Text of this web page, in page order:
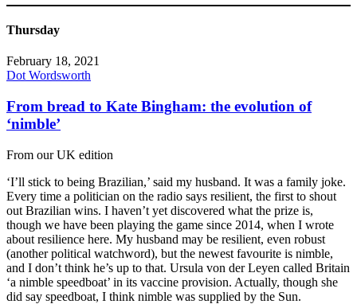
Thursday
February 18, 2021
Dot Wordsworth
From bread to Kate Bingham: the evolution of
‘nimble’
From our UK edition
‘I’ll stick to being Brazilian,’ said my husband. It was a family joke.
Every time a politician on the radio says resilient, the first to shout
out Brazilian wins. I haven’t yet discovered what the prize is,
though we have been playing the game since 2014, when I wrote
about resilience here. My husband may be resilient, even robust
(another political watchword), but the newest favourite is nimble,
and I don’t think he’s up to that. Ursula von der Leyen called Britain
‘a nimble speedboat’ in its vaccine provision. Actually, though she
did say speedboat, I think nimble was supplied by the Sun.